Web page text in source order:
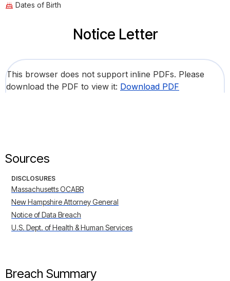
Dates of Birth
Notice Letter
This browser does not support inline PDFs. Please
download the PDF to view it: Download PDF
Sources
DISCLOSURES
Massachusetts OCABR
New Hampshire Attorney General
Notice of Data Breach
U.S. Dept. of Health & Human Services
Breach Summary